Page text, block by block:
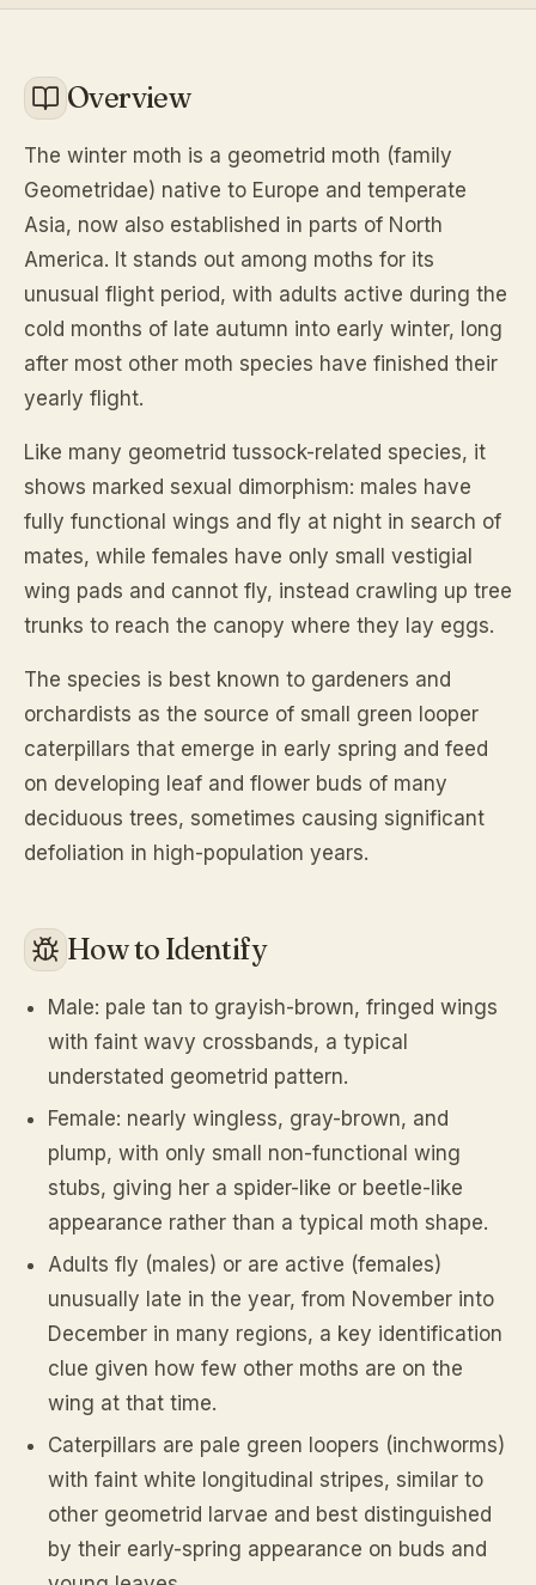
Overview
The winter moth is a geometrid moth (family
Geometridae) native to Europe and temperate
Asia, now also established in parts of North
America. It stands out among moths for its
unusual flight period, with adults active during the
cold months of late autumn into early winter, long
after most other moth species have finished their
yearly flight.
Like many geometrid tussock-related species, it
shows marked sexual dimorphism: males have
fully functional wings and fly at night in search of
mates, while females have only small vestigial
wing pads and cannot fly, instead crawling up tree
trunks to reach the canopy where they lay eggs.
The species is best known to gardeners and
orchardists as the source of small green looper
caterpillars that emerge in early spring and feed
on developing leaf and flower buds of many
deciduous trees, sometimes causing significant
defoliation in high-population years.
How to Identify
Male: pale tan to grayish-brown, fringed wings
with faint wavy crossbands, a typical
understated geometrid pattern.
Female: nearly wingless, gray-brown, and
plump, with only small non-functional wing
stubs, giving her a spider-like or beetle-like
appearance rather than a typical moth shape.
Adults fly (males) or are active (females)
unusually late in the year, from November into
December in many regions, a key identification
clue given how few other moths are on the
wing at that time.
Caterpillars are pale green loopers (inchworms)
with faint white longitudinal stripes, similar to
other geometrid larvae and best distinguished
by their early-spring appearance on buds and